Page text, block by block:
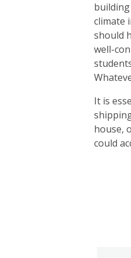
climate
should
well-
It is
house,
could